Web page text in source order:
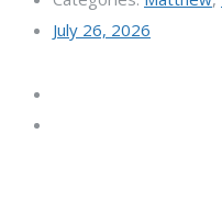
July 26, 2026